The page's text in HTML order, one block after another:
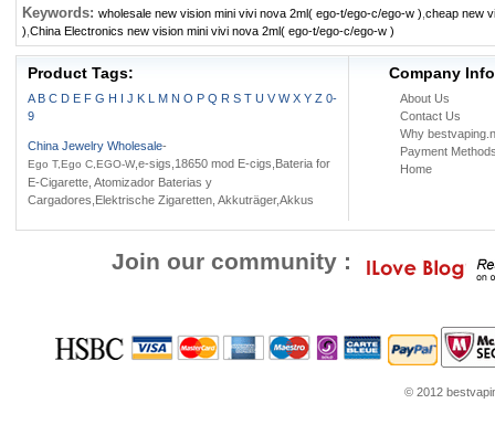
Keywords: wholesale new vision mini vivi nova 2ml( ego-t/ego-c/ego-w ) cheap new
) China Electronics new vision mini vivi nova 2ml( ego-t/ego-c/ego-w )
Product Tags:
A B C D E F G H I J K L M N O P Q R S T U V W X Y Z 0-
9
China Jewelry Wholesale-
Ego T,Ego C,EGO-W,e-sigs,18650 mod E-cigs,Bateria for
E-Cigarette, Atomizador Baterias y
Cargadores,Elektrische Zigaretten, Akkuträger,Akkus
Company Info
About Us
Contact Us
Why
Payment
Home
Join our community :
© 2012